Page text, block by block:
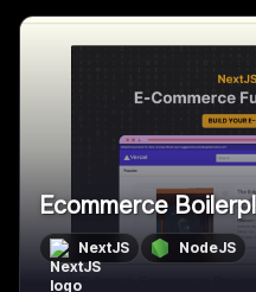
Ecommerce
NextJS NodeJS